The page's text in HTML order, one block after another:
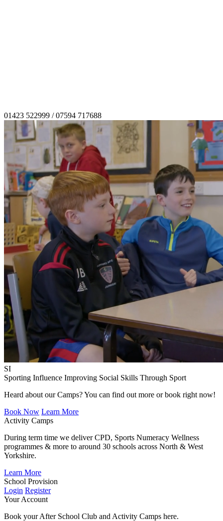
01423 522999 / 07594 717688
SI
Sporting Influence Improving Social Skills Through Sport
Heard about our Camps? You can find out more or book right now!
Book Now Learn More
Activity Camps
During term time we deliver CPD, Sports Numeracy Wellness
programmes & more to around 30 schools across North & West
Yorkshire.
Learn More
School Provision
Login Register
Your Account
Book your After School Club and Activity Camps here.